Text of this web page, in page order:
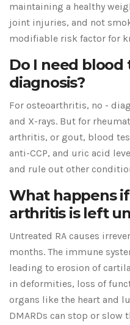
maintaining a healthy
joint injuries, and not
modifiable risk factor for
Do I need
diagnosis?
For osteoarthritis, no -
and X-rays. But for
arthritis, or gout, blood
anti-CCP, and uric acid
and rule out other
What happens
arthritis is left
Untreated RA causes
months. The immune
leading to erosion of
in deformities, loss of
organs like the heart and
DMARDs can stop or slow